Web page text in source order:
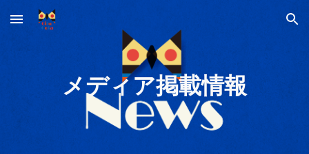
Skip to main content Skip to navigation
メディア掲載情報